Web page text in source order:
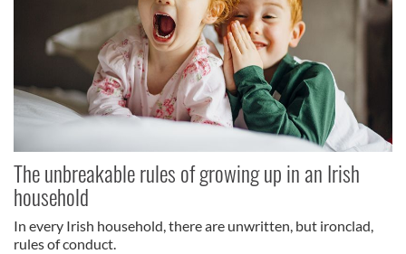
The unbreakable rules of growing up in an Irish
household
In every Irish household, there are unwritten, but ironclad,
rules of conduct.